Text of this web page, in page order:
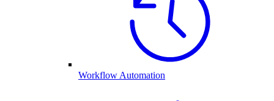
Workflow Automation